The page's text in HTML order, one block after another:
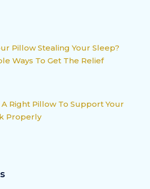
Pillow Stealing Your Sleep?
Ways To Get The Relief
A Right Pillow To Support Your
Properly